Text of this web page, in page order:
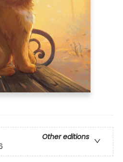
Other editions